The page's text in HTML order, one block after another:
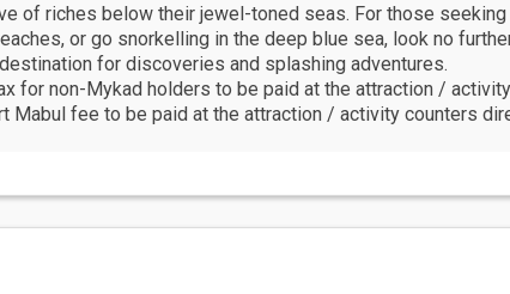
of riches below their jewel-toned seas. For those
or go snorkelling in the deep blue sea, look no
for discoveries and splashing adventures.
for non-Mykad holders to be paid at the attraction /
Mabul fee to be paid at the attraction / activity counters